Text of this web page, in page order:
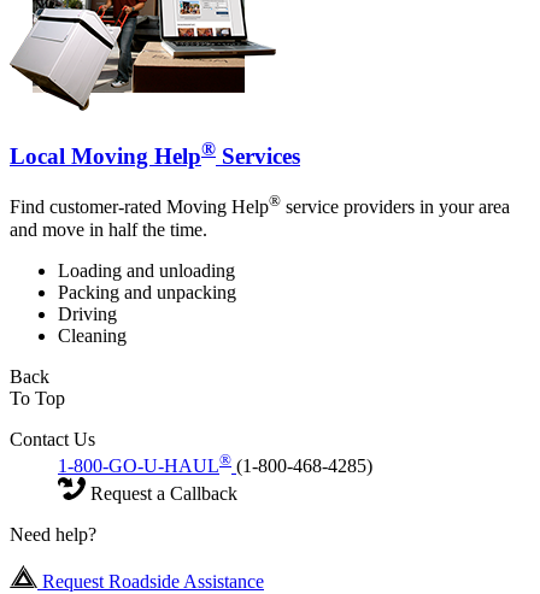
Local Moving Help® Services
Find customer-rated Moving Help® service providers in your area
and move in half the time.
Loading and unloading
Packing and unpacking
Driving
Cleaning
Back
To Top
Contact Us
1-800-GO-U-HAUL® (1-800-468-4285)
Request a Callback
Need help?
Request Roadside Assistance